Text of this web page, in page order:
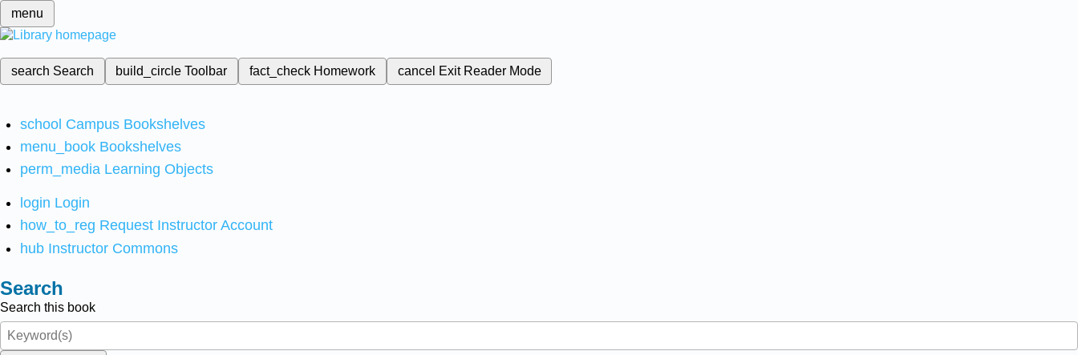
menu
search Search build_circleToolbar fact_check Homework cancel Exit Reader Mode
school Campus Bookshelves
menu_book Bookshelves
perm_media Learning Objects
login Login
how_to_reg Request Instructor Account
hub Instructor Commons
Search
Search this book